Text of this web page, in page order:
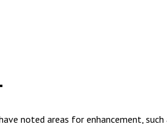
noted areas for enhancement, such